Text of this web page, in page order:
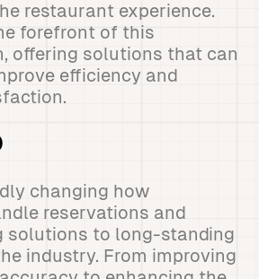
restaurant experience.
forefront of this
offering solutions that can
efficiency and
changing how
reservations and
solutions to long-standing
industry. From improving